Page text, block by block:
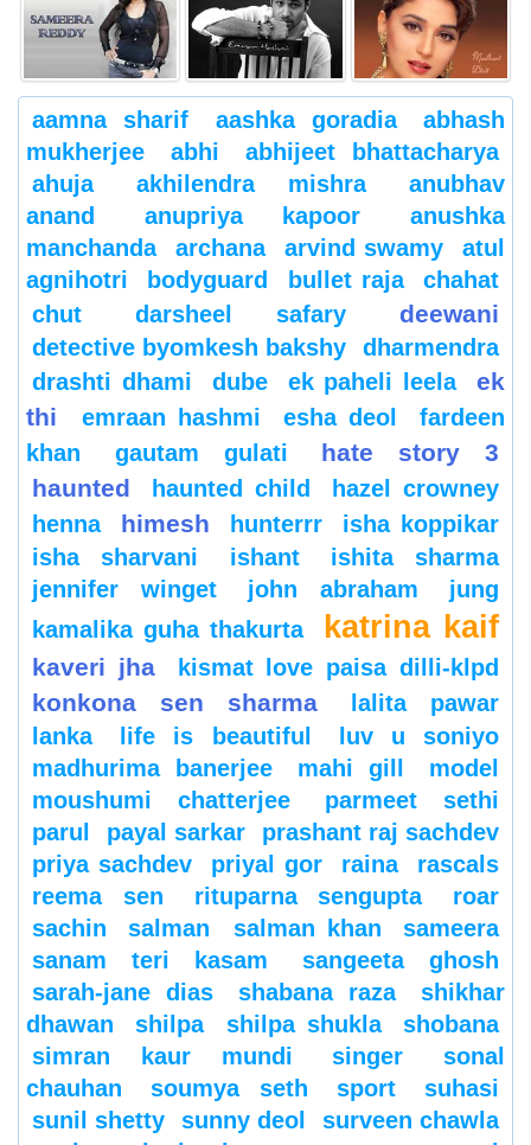
aamna sharif aashka goradia
abhash
mukherjee
abhi
abhijeet bhattacharya
ahuja
akhilendra mishra
anubhav
anand
anupriya kapoor
anushka
manchanda
archana arvind swamy
atul
agnihotri
bodyguard bullet raja
chahat
chut
darsheel safary deewani
detective byomkesh bakshy
dharmendra
drashti dhami
dube ek paheli leela
ek
thi
emraan hashmi esha deol
fardeen
khan
gautam gulati
hate story 3
haunted
haunted child
hazel crowney
henna
himesh hunterrr
isha koppikar
isha sharvani
ishant
ishita sharma
jennifer winget
john abraham
jung
kamalika guha thakurta
katrina kaif
kaveri jha kismat love paisa dilli-klpd
konkona sen sharma
lalita pawar
lanka
life is beautiful
luv u soniyo
madhurima banerjee
mahi gill
model
moushumi chatterjee
parmeet sethi
parul
payal sarkar
prashant raj sachdev
priya sachdev
priyal gor raina
rascals
reema sen
rituparna sengupta
roar
sachin
salman salman khan
sameera
sanam teri kasam
sangeeta ghosh
sarah-jane dias
shabana raza
shikhar
dhawan
shilpa shilpa shukla
shobana
simran kaur mundi
singer
sonal
chauhan
soumya seth sport
suhasi
sunil shetty
sunny deol
surveen chawla